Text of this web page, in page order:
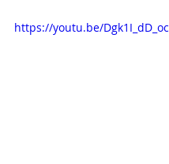
https://youtu.be/Dgk1I_dD_oc